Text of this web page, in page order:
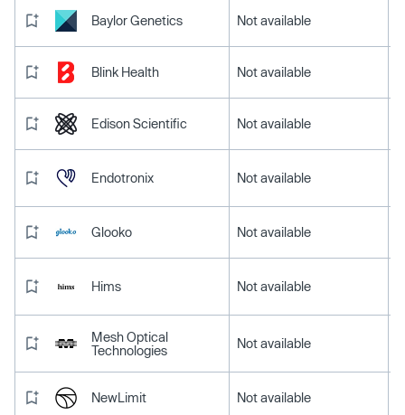
Baylor Genetics Not available
Blink Health Not available
Edison Scientific Not available
Endotronix Not available
Glooko Not available
Hims Not available
Mesh Optical
Technologies
Not available
NewLimit Not available